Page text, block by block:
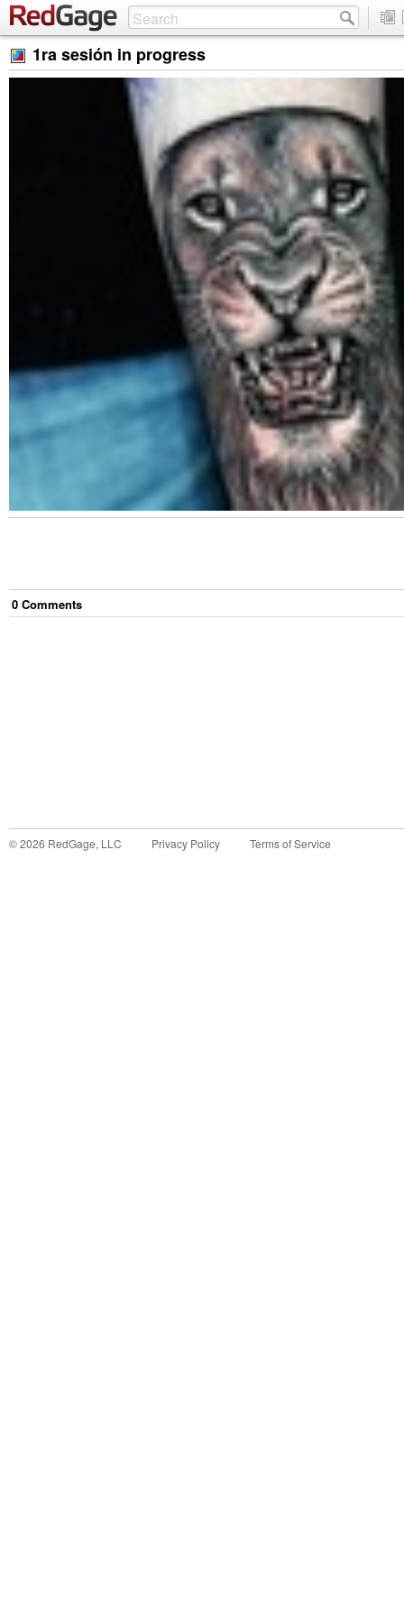
1ra sesión in progress
0 Comments
©2026 RedGage, LLC Privacy Policy Terms of Service